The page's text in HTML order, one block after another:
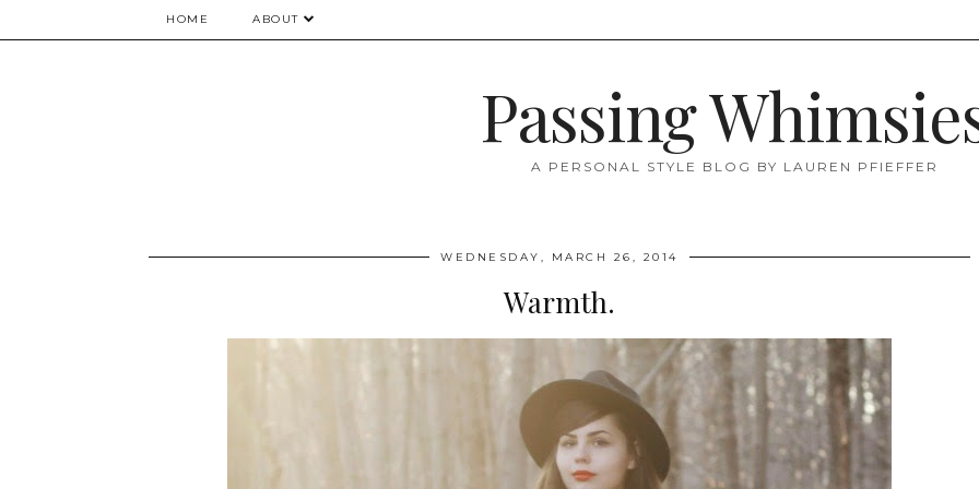
HOME ABOUT
Passing
A PERSONAL STYLE BLOG BY LAUREN PFIEFFER
WEDNESDAY, MARCH 26, 2014
Warmth.